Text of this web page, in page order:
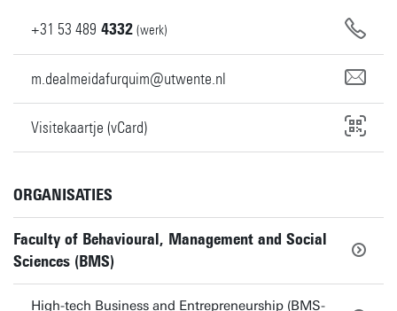
+31 53 489 4332 (werk)
m.dealmeidafurquim@utwente.nl
Visitekaartje (vCard)
ORGANISATIES
Faculty of Behavioural, Management and Social
Sciences (BMS)
High-tech Business and Entrepreneurship (BMS-